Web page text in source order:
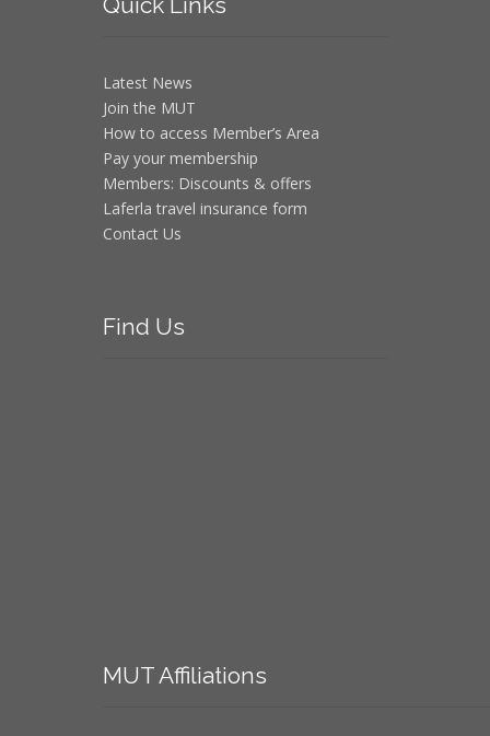
Latest News
Join the MUT
How to access Member’s Area
Pay your membership
Members: Discounts & offers
Laferla travel insurance form
Contact Us
Find Us
MUTAffiliations